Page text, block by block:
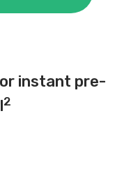
instant pre-
2